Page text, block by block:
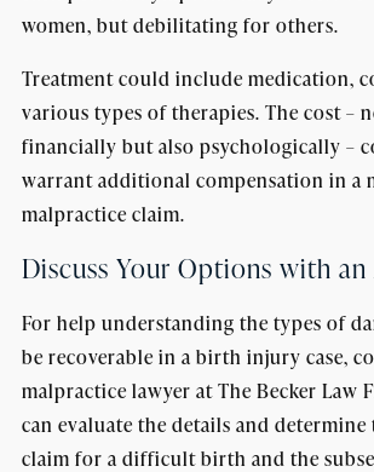
women, but debilitating for others.
Treatment could include medication,
various types of therapies. The cost –
financially but also psychologically –
warrant additional compensation in a
malpractice claim.
Discuss Your Options with
For help understanding the types of
be recoverable in a birth injury case,
malpractice lawyer at The Becker Law
can evaluate the details and
claim for a difficult birth and the